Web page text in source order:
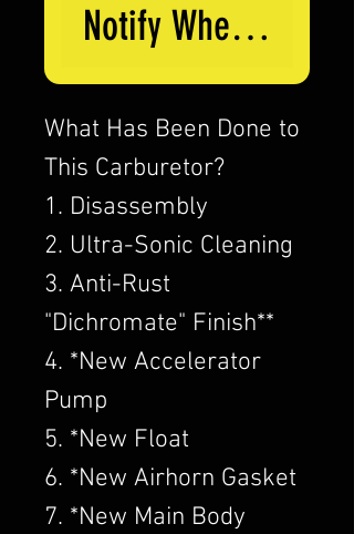
Notify When Available
What Has Been Done to
This Carburetor?
1. Disassembly
2. Ultra-Sonic Cleaning
3. Anti-Rust
"Dichromate" Finish**
4. *New Accelerator
Pump
5. *New Float
6. *New Airhorn Gasket
7. *New Main Body